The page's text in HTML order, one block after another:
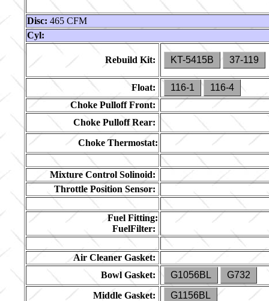
Disc: 465 CFM
Cyl:
Rebuild Kit: KT-5415B 37-119
Float: 116-1
116-4
Choke Pulloff Front:
Choke Pulloff Rear:
Choke Thermostat:
Mixture Control Solinoid:
Throttle Position Sensor:
Fuel Fitting:
FuelFilter:
Air Cleaner Gasket:
Bowl Gasket:
G1056BL
G732
Middle Gasket:
G1156BL